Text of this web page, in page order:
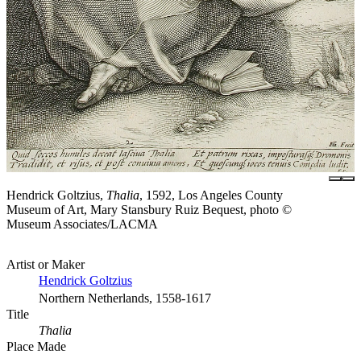
Hendrick Goltzius, Thalia, 1592, Los Angeles County
Museum of Art, Mary Stansbury Ruiz Bequest, photo ©
Museum Associates/LACMA
Artist or Maker
Hendrick Goltzius
Northern Netherlands, 1558-1617
Title
Thalia
Place Made